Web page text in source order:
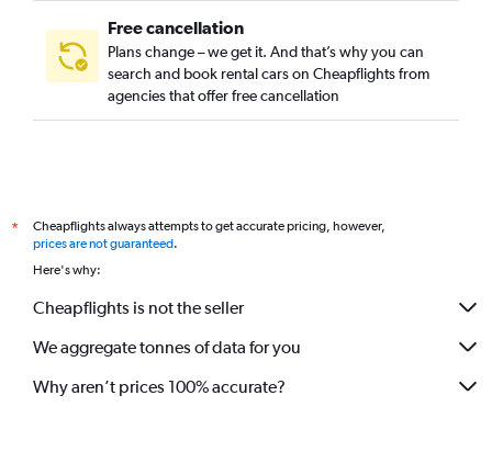
Free cancellation
Plans change – we get it. And that’s why you can
search and book rental cars on Cheapflights from
agencies that offer free cancellation
*
Cheapflights always attempts to get accurate pricing, however,
prices are not guaranteed.
Here's why:
Cheapflights is not the seller
We aggregate tonnes of data for you
Why aren’t prices 100% accurate?